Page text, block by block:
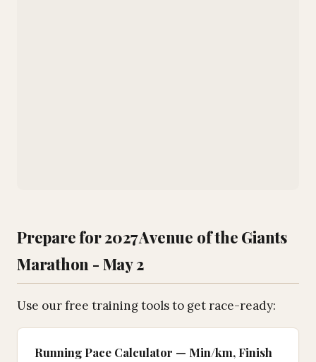
Prepare for 2027 Avenue of the Giants
Marathon - May 2
Use our free training tools to get race-ready:
Running Pace Calculator — Min/km, Finish